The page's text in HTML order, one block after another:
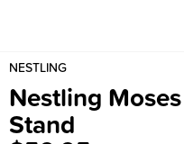
NESTLING
Nestling
Stand